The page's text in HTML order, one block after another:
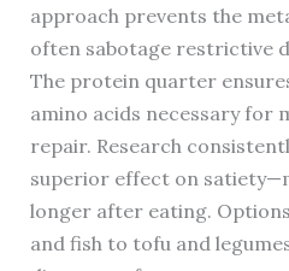
approach prevents the
often sabotage restrictive
The protein quarter
amino acids necessary for
repair. Research
superior effect on
longer after eating.
and fish to tofu and